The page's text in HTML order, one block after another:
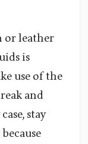
or leather
is
use of the
and
stay